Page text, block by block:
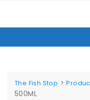
content
The Fish Stop >
500ML